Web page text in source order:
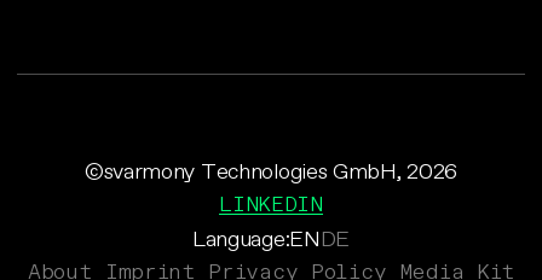
Language:ENDE
©svarmony Technologies GmbH, 2026
LINKEDIN
About Imprint Privacy Policy Media Kit